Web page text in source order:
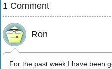
1 Comment
Ron
For the past week I have been